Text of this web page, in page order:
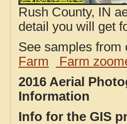
Rush County, IN
detail you will get
See samples
Farm
Farm
2016 Aerial
Information
Info for the GIS